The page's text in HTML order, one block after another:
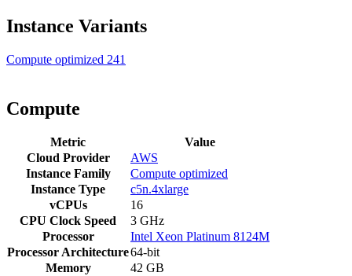
Instance Variants
Compute optimized 241
Compute
Metric
Value
Cloud Provider
AWS
Instance Family
Compute optimized
Instance Type
c5n.4xlarge
vCPUs
16
CPU Clock Speed
3 GHz
Processor
Intel Xeon Platinum 8124M
Processor Architecture64-bit
Memory
42 GB